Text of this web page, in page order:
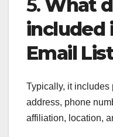
5.What
included
Email
Typically, it includes
address, phone
affiliation, location,